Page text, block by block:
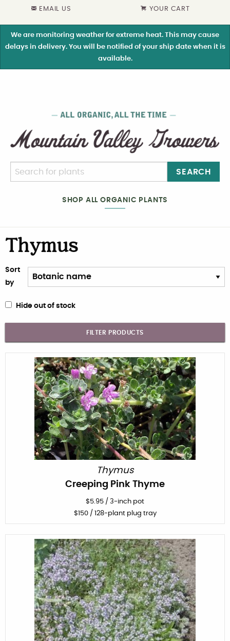
EMAIL US YOUR CART
We are monitoring weather for extreme heat. This may cause
delays in delivery. You will be notified of your ship date when it is
available.
SEARCH
SHOP ALL ORGANIC PLANTS
Thymus
Sort
by
Hide out of stock
FILTER PRODUCTS
Thymus
Creeping Pink Thyme
$5.95 / 3-inch pot
$150/ 128-plant plug tray